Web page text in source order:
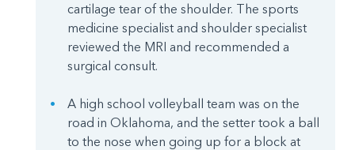
cartilage tear of the shoulder. The sports
medicine specialist and shoulder specialist
reviewed the MRI and recommended a
surgical consult.
A high school volleyball team was on the
road in Oklahoma, and the setter took a ball
to the nose when going up for a block at